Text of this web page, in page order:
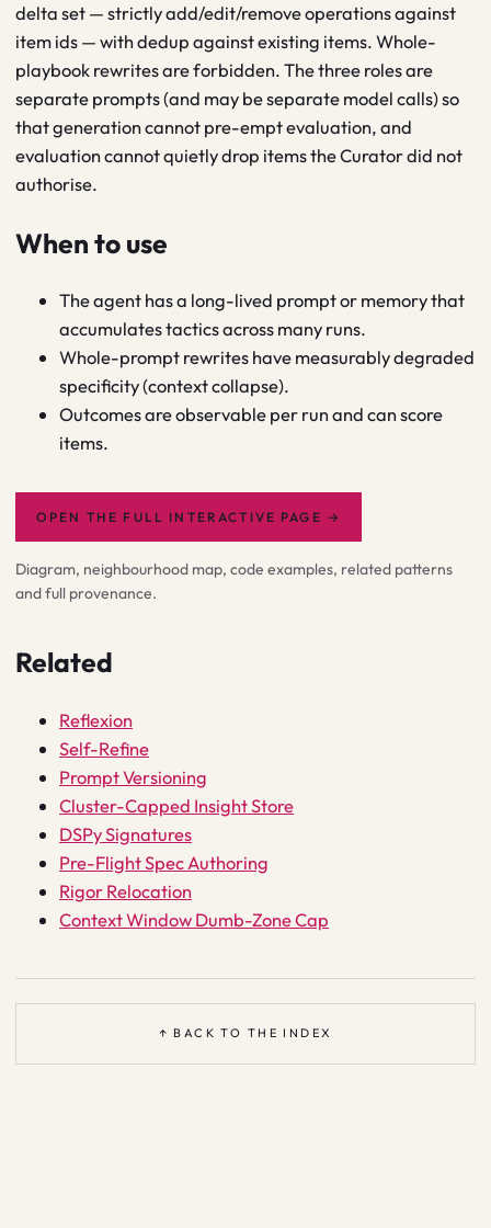
delta set — strictly add/edit/remove operations against
item ids — with dedup against existing items. Whole-
playbook rewrites are forbidden. The three roles are
separate prompts (and may be separate model calls) so
that generation cannot pre-empt evaluation, and
evaluation cannot quietly drop items the Curator did not
authorise.
When to use
The agent has a long-lived prompt or memory that
accumulates tactics across many runs.
Whole-prompt rewrites have measurably degraded
specificity (context collapse).
Outcomes are observable per run and can score
items.
OPEN THE FULL INTERACTIVE PAGE →
Diagram, neighbourhood map, code examples, related patterns
and full provenance.
Related
Reflexion
Self-Refine
Prompt Versioning
Cluster-Capped Insight Store
DSPy Signatures
Pre-Flight Spec Authoring
Rigor Relocation
Context Window Dumb-Zone Cap
↑ BACK TO THE INDEX